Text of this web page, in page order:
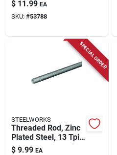
$ 11.99 EA
SKU: #53788
SPECIAL ORDER
STEELWORKS
Threaded Rod, Zinc
Plated Steel, 13 Tpi,
1/2 X 36 In.
$ 9.99 EA